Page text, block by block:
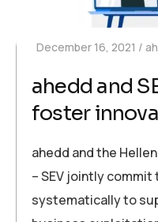
December 16, 2021
ahedd and
foster
ahedd and the
– SEV jointly
systematically to